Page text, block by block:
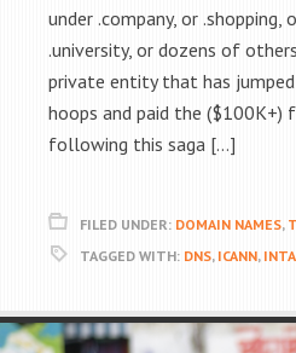
under .company, or
.university, or dozens of
private entity that has
hoops and paid the ($100K+)
following this saga […]
FILED UNDER: DOMAIN NAMES,
TAGGED WITH: DNS, ICANN, INTA